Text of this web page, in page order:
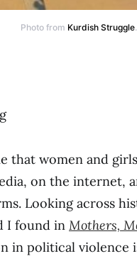
Photo from Kurdish Struggle.
that women and
on the internet,
Looking across
I found in Mothers,
in political violence